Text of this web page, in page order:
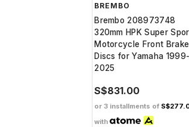
BREMBO
Brembo 208973748
320mm HPK Super
Motorcycle Front Brake
Discs for Yamaha 1999-
2025
S$831.00
or 3 installments of
with